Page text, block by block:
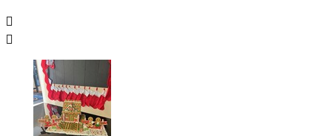

